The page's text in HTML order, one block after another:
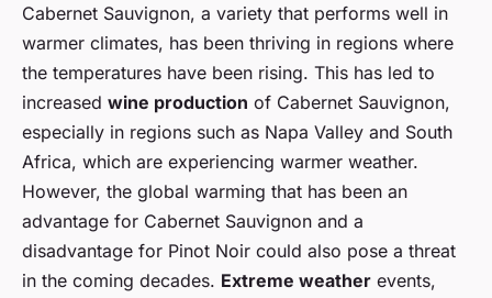
Cabernet Sauvignon, a variety that performs well in
warmer climates, has been thriving in regions where
the temperatures have been rising. This has led to
increased wine production of Cabernet Sauvignon,
especially in regions such as Napa Valley and South
Africa, which are experiencing warmer weather.
However, the global warming that has been an
advantage for Cabernet Sauvignon and a
disadvantage for Pinot Noir could also pose a threat
in the coming decades. Extreme weather events,